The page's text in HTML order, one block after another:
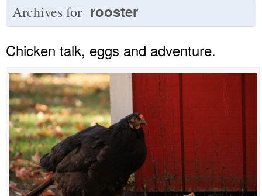
Archives for rooster
Chicken talk, eggs and adventure.